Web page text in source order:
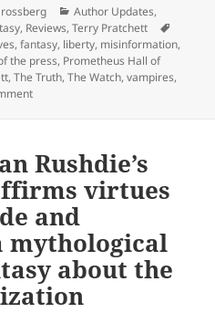
Categories
Author Updates,
, Reviews,Terry Pratchett
,fantasy, liberty, misinformation,
the press, Prometheus Hall of
,The Truth,The Watch,vampires,
on Hall of Fame finalist review:
Rushdie’s
virtues
and
mythological
about the